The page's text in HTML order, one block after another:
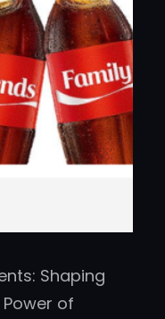
Shaping
of